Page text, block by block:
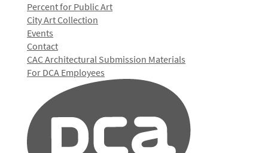
Percent for Public Art
City Art Collection
Events
Contact
CAC Architectural Submission Materials
For DCA Employees